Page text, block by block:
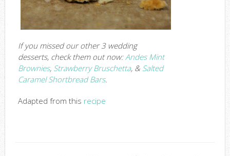
If you missed our other 3 wedding
desserts, check them out now:Andes Mint
Brownies, Strawberry Bruschetta, & Salted
Caramel Shortbread Bars.
Adapted from this recipe